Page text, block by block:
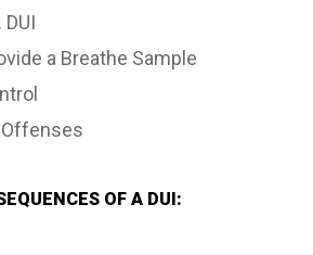
a Breathe Sample
Offenses
OF A DUI: